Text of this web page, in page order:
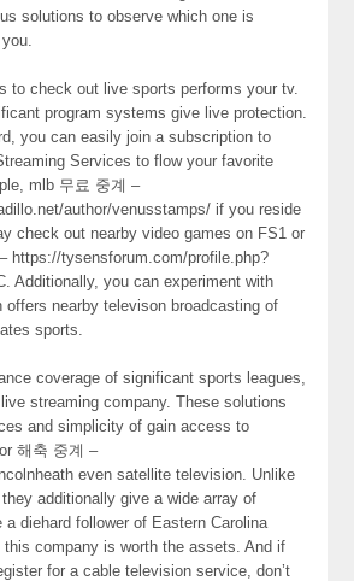
solutions to observe which one is
to check out live sports performs your tv.
program systems give live protection.
you can easily join a subscription to
Services to flow your favorite
mlb 무료 중계 –
author/venusstamps/ if you reside
check out nearby video games on FS1 or
https://tysensforum.com/profile.php?
Additionally, you can experiment with
offers nearby televison broadcasting of
sports.
coverage of significant sports leagues,
streaming company. These solutions
and simplicity of gain access to
해축 중계 –
even satellite television. Unlike
additionally give a wide array of
a diehard follower of Eastern Carolina
this company is worth the assets. And if
for a cable television service, don’t